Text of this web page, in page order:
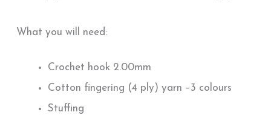
What you will need:
Crochet hook 2.00mm
Cotton fingering (4 ply) yarn –3 colours
Stuffing